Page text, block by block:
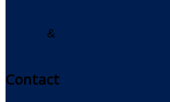
&
Contact